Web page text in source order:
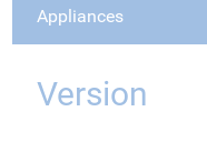
Appliances
Version